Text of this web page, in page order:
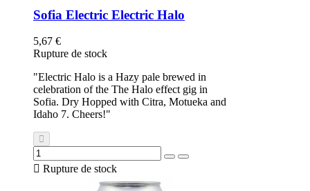
Sofia Electric Electric Halo
5,67 €
Rupture de stock
"Electric Halo is a Hazy pale brewed in
celebration of the The Halo effect gig in
Sofia. Dry Hopped with Citra, Motueka and
Idaho 7. Cheers!"
 Rupture de stock